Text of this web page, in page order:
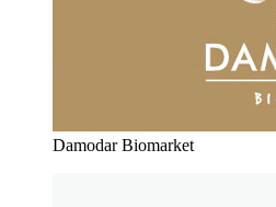
Damodar Biomarket